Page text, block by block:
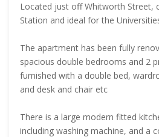
Located just off Whitworth Street,
Station and ideal for the
The apartment has been fully
spacious double bedrooms and 2
furnished with a double bed,
and desk and chair etc
There is a large modern fitted
including washing machine, and a